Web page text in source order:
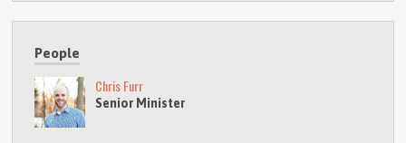
People
Chris Furr
Senior Minister